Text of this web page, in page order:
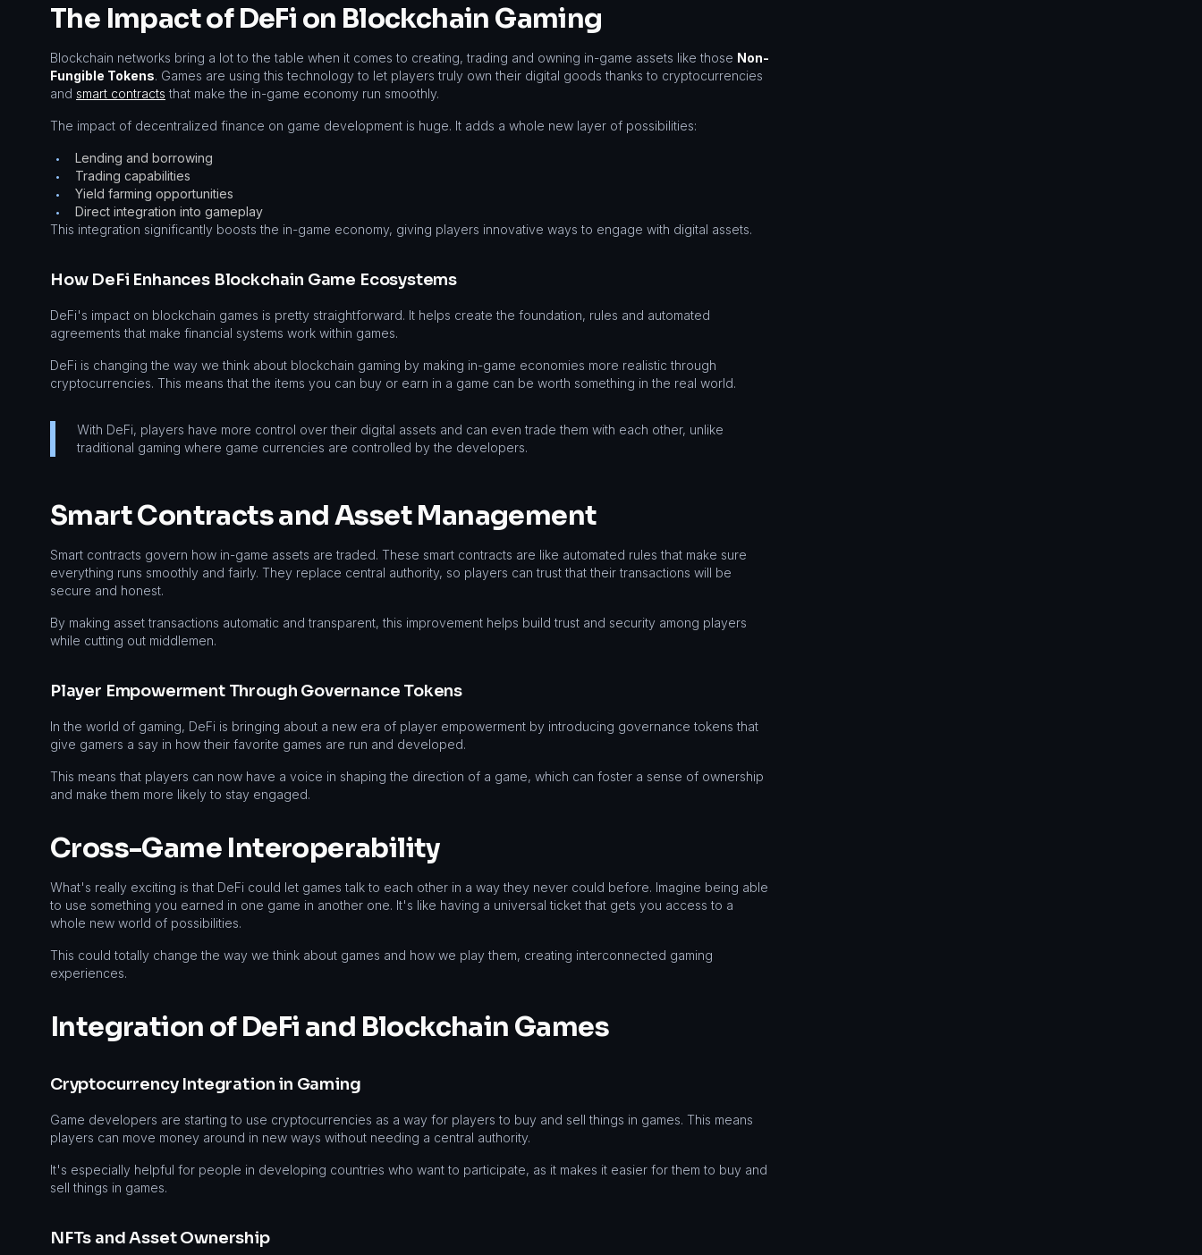
The Impact of DeFi on Blockchain Gaming
Blockchain networks bring a lot to the table when it comes to creating, trading and owning in-game assets like those Non-
Fungible Tokens. Games are using this technology to let players truly own their digital goods thanks to cryptocurrencies
and smart contracts that make the in-game economy run smoothly.
The impact of decentralized finance on game development is huge. It adds a whole new layer of possibilities:
• Lending and borrowing
• Trading capabilities
• Yield farming opportunities
•
Direct integration into gameplay
This integration significantly boosts the in-game economy, giving players innovative ways to engage with digital assets.
How DeFi Enhances Blockchain Game Ecosystems
DeFi's impact on blockchain games is pretty straightforward. It helps create the foundation, rules and automated
agreements that make financial systems work within games.
DeFi is changing the way we think about blockchain gaming by making in-game economies more realistic through
cryptocurrencies. This means that the items you can buy or earn in a game can be worth something in the real world.
With DeFi, players have more control over their digital assets and can even trade them with each other, unlike
traditional gaming where game currencies are controlled by the developers.
Smart Contracts and Asset Management
Smart contracts govern how in-game assets are traded. These smart contracts are like automated rules that make sure
everything runs smoothly and fairly. They replace central authority, so players can trust that their transactions will be
secure and honest.
By making asset transactions automatic and transparent, this improvement helps build trust and security among players
while cutting out middlemen.
Player Empowerment Through Governance Tokens
In the world of gaming, DeFi is bringing about a new era of player empowerment by introducing governance tokens that
give gamers a say in how their favorite games are run and developed.
This means that players can now have a voice in shaping the direction of a game, which can foster a sense of ownership
and make them more likely to stay engaged.
Cross-Game Interoperability
What's really exciting is that DeFi could let games talk to each other in a way they never could before. Imagine being able
to use something you earned in one game in another one. It's like having a universal ticket that gets you access to a
whole new world of possibilities.
This could totally change the way we think about games and how we play them, creating interconnected gaming
experiences.
Integration of DeFi and Blockchain Games
Cryptocurrency Integration in Gaming
Game developers are starting to use cryptocurrencies as a way for players to buy and sell things in games. This means
players can move money around in new ways without needing a central authority.
It's especially helpful for people in developing countries who want to participate, as it makes it easier for them to buy and
sell things in games.
NFTs and Asset Ownership